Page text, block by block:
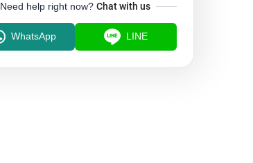
Need help right now? Chat with us
WhatsApp LINE